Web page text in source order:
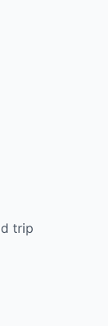
trip